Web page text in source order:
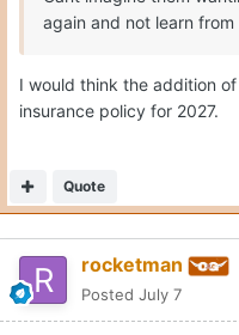
again and not learn from
I would think the addition
insurance policy for 2027.
Quote
rocketman
Posted July 7